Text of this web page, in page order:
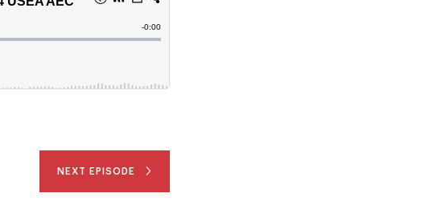
NEXT EPISODE